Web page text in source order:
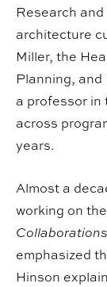
Research
architecture
Miller, the
Planning,
a professor
across
years.
Almost a
working on
emphasized
Hinson